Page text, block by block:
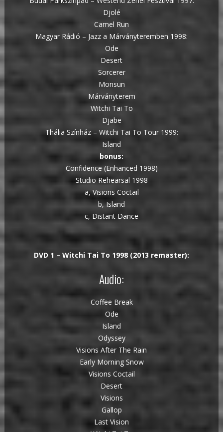
Djolé
Camel Run
Magyar Rádió – Jazz a Márványteremben 1998:
Ode
Desert
Sorcerer
Monsun
Márványterem
Witchi Tai To
Djabe
Thália Színház – Witchi Tai To Tour 1999:
Island
bonus:
Confidence (Enhanced 1998)
Studio Rehearsal 1998
a, Visions Coctail
b, Island
c, Distant Dance
DVD 1 – Witchi Tai To 1998 (2013 remaster):
Audio:
Coffee Break
Ode
Island
Odyssey
Visions After The Rain
Early Morning Snow
Visions Coctail
Desert
Visions
Gallop
Last Vision